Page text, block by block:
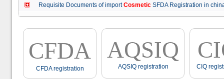
Requisite Documents of importCosmetic SFDA Registration in
CFDA
CFDA registration
AQSIQ
AQSIQ registration CIQ